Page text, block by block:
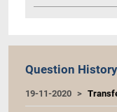
Question History
19-11-2020